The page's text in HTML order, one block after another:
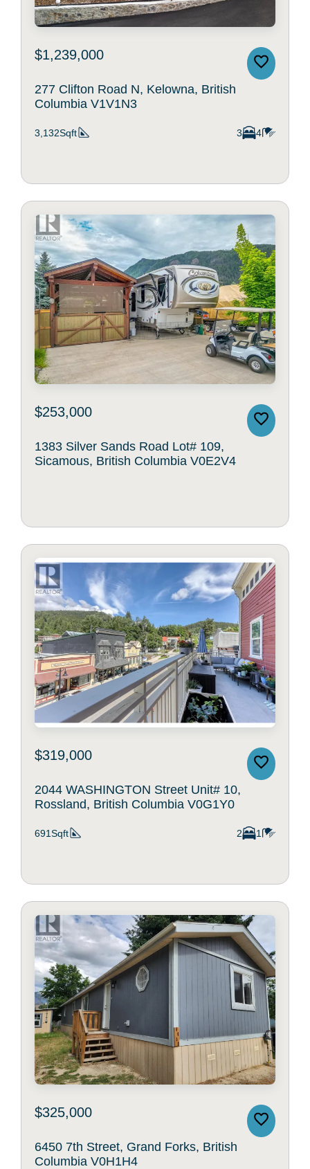
$1,239,000
277 Clifton Road N, Kelowna, British
Columbia V1V1N3
3,132Sqft 3 4
$253,000
1383 Silver Sands Road Lot# 109,
Sicamous, British Columbia V0E2V4
$319,000
2044 WASHINGTON Street Unit# 10,
Rossland, British Columbia V0G1Y0
691Sqft 2 1
$325,000
6450 7th Street, Grand Forks, British
Columbia V0H1H4